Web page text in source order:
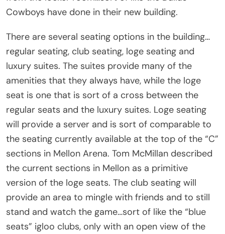
Cowboys have done in their new building.
There are several seating options in the building…
regular seating, club seating, loge seating and
luxury suites. The suites provide many of the
amenities that they always have, while the loge
seat is one that is sort of a cross between the
regular seats and the luxury suites. Loge seating
will provide a server and is sort of comparable to
the seating currently available at the top of the “C”
sections in Mellon Arena. Tom McMillan described
the current sections in Mellon as a primitive
version of the loge seats. The club seating will
provide an area to mingle with friends and to still
stand and watch the game…sort of like the “blue
seats” igloo clubs, only with an open view of the